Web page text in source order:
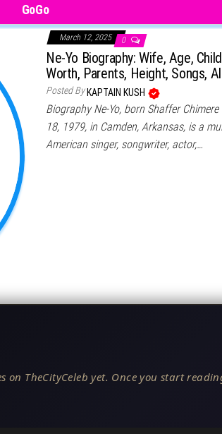
GoGo
March 12, 2025 0
Ne-Yo Biography: Wife, Age,
Worth, Parents, Height, Songs,
Posted By KAPTAIN KUSH
Biography Ne-Yo, born Shaffer
18, 1979, in Camden, Arkansas, is a
American singer, songwriter, actor,…
on TheCityCeleb yet. Once you start